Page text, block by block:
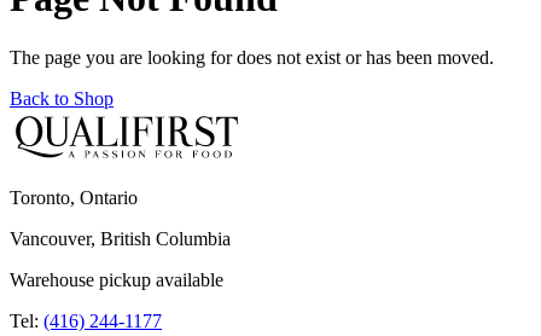
The page you are looking for does not exist or has been moved.
Back to Shop
Toronto, Ontario
Vancouver, British Columbia
Warehouse pickup available
Tel: (416) 244-1177